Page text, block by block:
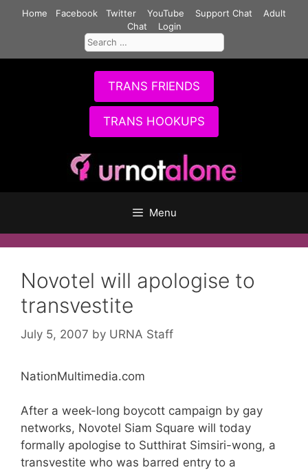
Home Facebook Twitter YouTube Support Chat
Adult
Chat
Login
Search
for:
TRANS FRIENDS
TRANS HOOKUPS
Menu
Novotel will apologise to
transvestite
July 5, 2007 by URNA Staff
NationMultimedia.com
After a week-long boycott campaign by gay
networks, Novotel Siam Square will today
formally apologise to Sutthirat Simsiri-wong, a
transvestite who was barred entry to a